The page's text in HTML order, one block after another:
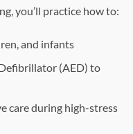
you’ll practice how to:
and infants
(AED) to
care during high-stress